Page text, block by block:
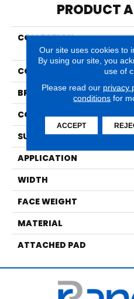
PRODUCT
COLLECTION
COLOR
BRAND
CONSTRUCTION
SURFACE TYPE
APPLICATION
WIDTH
FACE WEIGHT
MATERIAL
ATTACHED PAD
Our site uses cookies to
By using our site, you
use of
Please read our privacy
conditions for
ACCEPT